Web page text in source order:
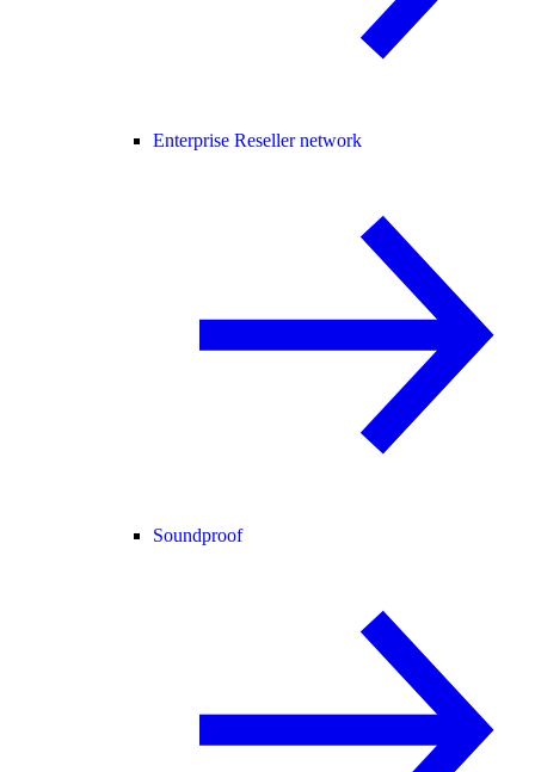
Enterprise Reseller network
Soundproof